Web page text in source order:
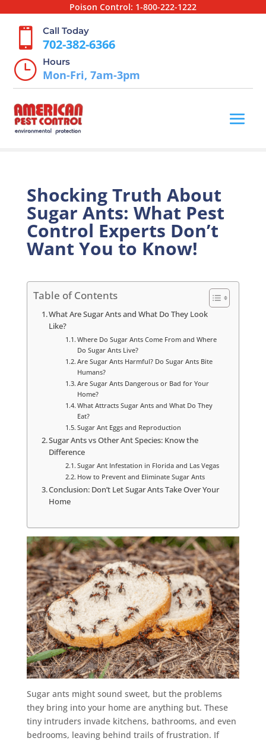
Poison Control: 1-800-222-1222
 Call Today
702-382-6366
} Hours
Mon-Fri, 7am-3pm
Shocking Truth About
Sugar Ants: What Pest
Control Experts Don’t
Want You to Know!
Table of Contents
What Are Sugar Ants and What Do They Look
Like?
Where Do Sugar Ants Come From and Where
Do Sugar Ants Live?
Are Sugar Ants Harmful? Do Sugar Ants Bite
Humans?
Are Sugar Ants Dangerous or Bad for Your
Home?
What Attracts Sugar Ants and What Do They
Eat?
Sugar Ant Eggs and Reproduction
Sugar Ants vs Other Ant Species: Know the
Difference
Sugar Ant Infestation in Florida and Las Vegas
How to Prevent and Eliminate Sugar Ants
Conclusion: Don’t Let Sugar Ants Take Over Your
Home
Sugar ants might sound sweet, but the problems
they bring into your home are anything but. These
tiny intruders invade kitchens, bathrooms, and even
bedrooms, leaving behind trails of frustration. If